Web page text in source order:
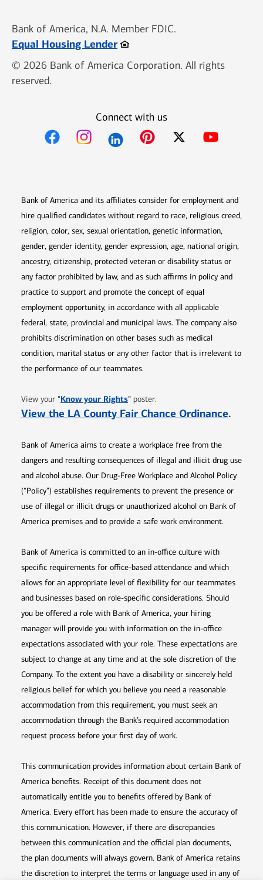
Bank of America, N.A. Member FDIC.
Equal Housing LenderOpens in new window
© 2026 Bank of America Corporation. All rights
reserved.
Connect with us
Bank of America and its affiliates consider for employment and
hire qualified candidates without regard to race, religious creed,
religion, color, sex, sexual orientation, genetic information,
gender, gender identity, gender expression, age, national origin,
ancestry, citizenship, protected veteran or disability status or
any factor prohibited by law, and as such affirms in policy and
practice to support and promote the concept of equal
employment opportunity, in accordance with all applicable
federal, state, provincial and municipal laws. The company also
prohibits discrimination on other bases such as medical
condition, marital status or any other factor that is irrelevant to
the performance of our teammates.
View your "Know your RightsOpens in new window
" poster.
View the LA County Fair Chance Ordinance.
Bank of America aims to create a workplace free from the
dangers and resulting consequences of illegal and illicit drug use
and alcohol abuse. Our Drug-Free Workplace and Alcohol Policy
(“Policy”) establishes requirements to prevent the presence or
use of illegal or illicit drugs or unauthorized alcohol on Bank of
America premises and to provide a safe work environment.
Bank of America is committed to an in-office culture with
specific requirements for office-based attendance and which
allows for an appropriate level of flexibility for our teammates
and businesses based on role-specific considerations. Should
you be offered a role with Bank of America, your hiring
manager will provide you with information on the in-office
expectations associated with your role. These expectations are
subject to change at any time and at the sole discretion of the
Company. To the extent you have a disability or sincerely held
religious belief for which you believe you need a reasonable
accommodation from this requirement, you must seek an
accommodation through the Bank’s required accommodation
request process before your first day of work.
This communication provides information about certain Bank of
America benefits. Receipt of this document does not
automatically entitle you to benefits offered by Bank of
America. Every effort has been made to ensure the accuracy of
this communication. However, if there are discrepancies
between this communication and the official plan documents,
the plan documents will always govern. Bank of America retains
the discretion to interpret the terms or language used in any of